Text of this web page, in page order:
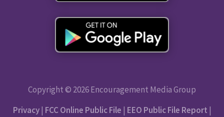
Copyright © 2026 Encouragement Media Group
Privacy| FCC Online Public File | EEO Public File Report |